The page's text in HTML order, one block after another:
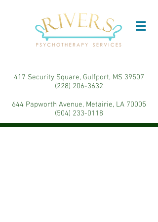
417 Security Square, Gulfport, MS 39507
(228) 206-3632
644 Papworth Avenue, Metairie, LA 70005
(504) 233-0118